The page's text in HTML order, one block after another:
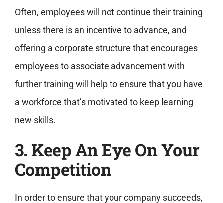
Often, employees will not continue their training
unless there is an incentive to advance, and
offering a corporate structure that encourages
employees to associate advancement with
further training will help to ensure that you have
a workforce that’s motivated to keep learning
new skills.
3. Keep An Eye On Your
Competition
In order to ensure that your company succeeds,